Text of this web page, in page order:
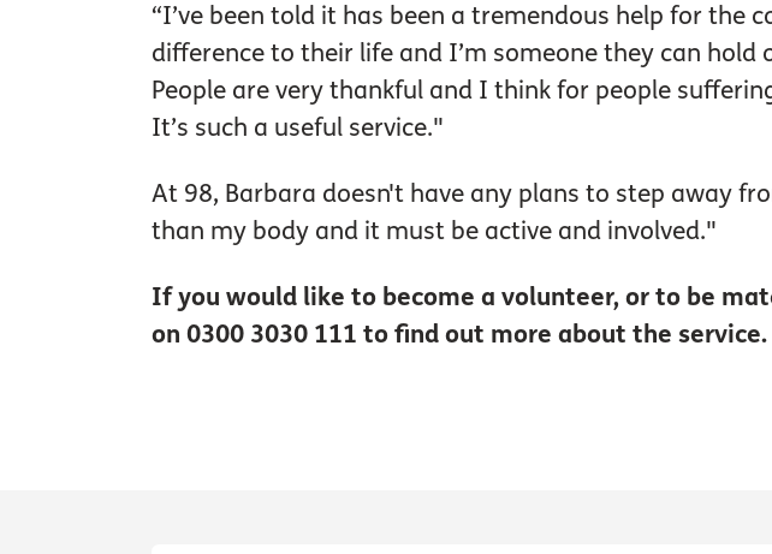
“I’ve been told it has been a tremendous help for the
difference to their life and I’m someone they can
People are very thankful and I think for people
It’s such a useful service."
At 98, Barbara doesn't have any plans to step away
than my body and it must be active and involved."
If you would like to become a volunteer, or to be
on 0300 3030 111 to find out more about the service.